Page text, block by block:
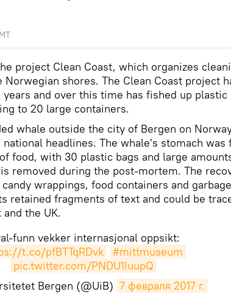
project Clean Coast, which organizes
Norwegian shores. The Clean Coast project
and over this time has fished up plastic
to 20 large containers.
whale outside the city of Bergen on
headlines. The whale's stomach was
food, with 30 plastic bags and large
removed during the post-mortem. The
wrappings, food containers and
retained fragments of text and could be
the UK.
funn vekker internasjonal oppsikt:
t.co/pfBTTqRDvk
#mittmuseum
pic.twitter.com/PNDU1IuupQ
Bergen (@UiB) 7 февраля 2017 г.